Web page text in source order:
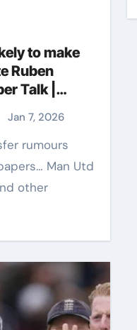
to make
Ruben
Talk |
Jan 7, 2026
Man Utd
other